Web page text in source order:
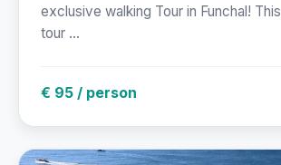
exclusive walking Tour in Funchal!
tour ...
€ 95 / person